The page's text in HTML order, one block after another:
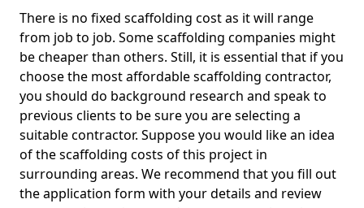
There is no fixed scaffolding cost as it will range
from job to job. Some scaffolding companies might
be cheaper than others. Still, it is essential that if you
choose the most affordable scaffolding contractor,
you should do background research and speak to
previous clients to be sure you are selecting a
suitable contractor. Suppose you would like an idea
of the scaffolding costs of this project in
surrounding areas. We recommend that you fill out
the application form with your details and review